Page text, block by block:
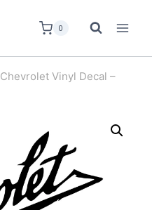
0
Chevrolet Vinyl Decal –